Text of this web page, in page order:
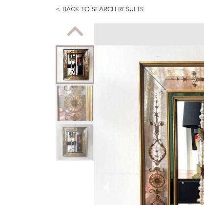
BACK TO SEARCH RESULTS